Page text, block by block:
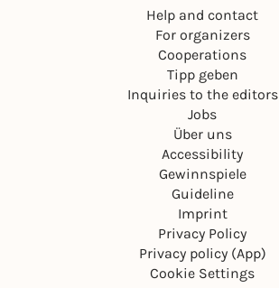
Help and contact
For organizers
Cooperations
Tipp geben
Inquiries to the editors
Jobs
Über uns
Accessibility
Gewinnspiele
Guideline
Imprint
Privacy Policy
Privacy policy (App)
Cookie Settings